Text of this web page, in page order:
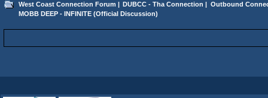
West Coast Connection Forum | DUBCC - Tha Connection | Outbound
MOBB DEEP - INFINITE (Official Discussion)